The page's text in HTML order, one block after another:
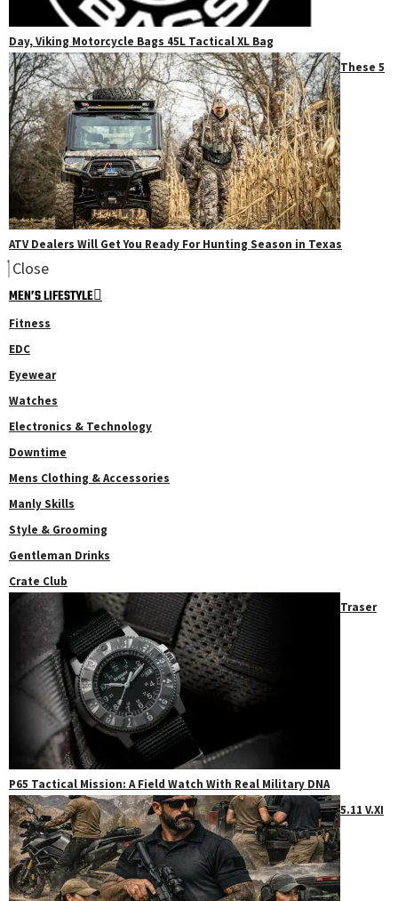
Day, Viking Motorcycle Bags 45L Tactical XL Bag
These 5
ATV Dealers Will Get You Ready For Hunting Season in Texas
Close
MEN’S LIFESTYLE
Fitness
EDC
Eyewear
Watches
Electronics & Technology
Downtime
Mens Clothing & Accessories
Manly Skills
Style & Grooming
Gentleman Drinks
Crate Club
Traser
P65 Tactical Mission: A Field Watch With Real Military DNA
5.11 V.XI